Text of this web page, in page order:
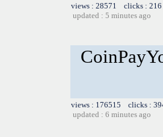
views : 28571 clicks :
updated : 5 minutes ago
views : 176515 clicks :
updated : 6 minutes ago